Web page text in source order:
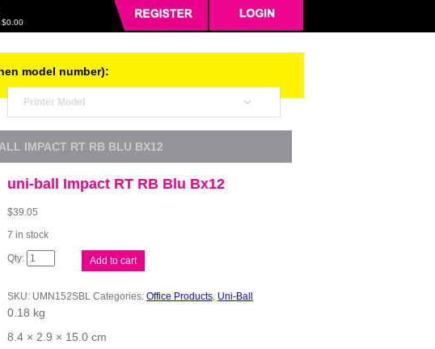
$0.00
model number):
IMPACT RT RB BLU BX12
uni-ball Impact RT RB Blu Bx12
$39.05
7 in stock
uni-
ball
RB
Blu
Bx12
quantity
Add to cart
SKU: UMN152SBL Categories: Office Products, Uni-Ball
0.18 kg
8.4 × 2.9 × 15.0 cm